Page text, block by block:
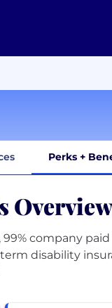
Perks +
company
disability